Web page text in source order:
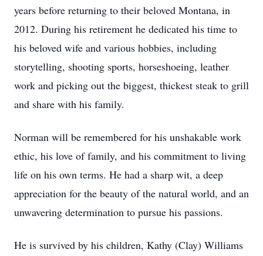
years before returning to their beloved Montana, in
2012. During his retirement he dedicated his time to
his beloved wife and various hobbies, including
storytelling, shooting sports, horseshoeing, leather
work and picking out the biggest, thickest steak to grill
and share with his family.
Norman will be remembered for his unshakable work
ethic, his love of family, and his commitment to living
life on his own terms. He had a sharp wit, a deep
appreciation for the beauty of the natural world, and an
unwavering determination to pursue his passions.
He is survived by his children, Kathy (Clay) Williams